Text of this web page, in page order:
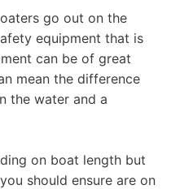
go out on the
equipment that is
can be of great
mean the difference
the water and a
on boat length but
should ensure are on